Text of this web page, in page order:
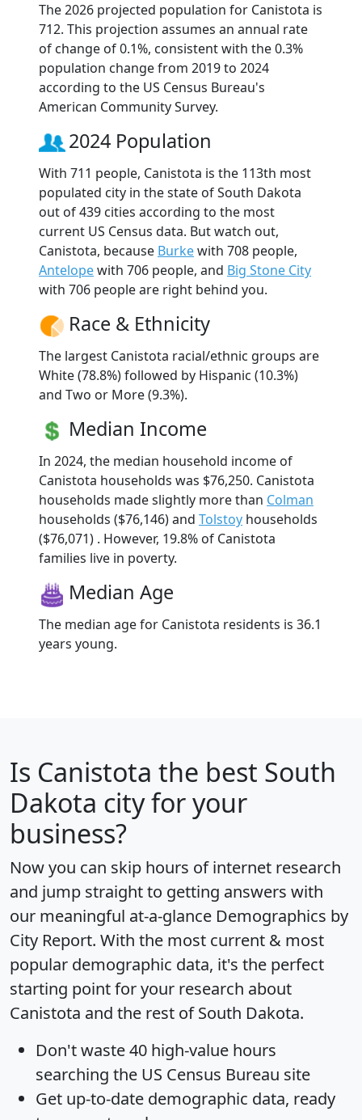
The 2026 projected population for Canistota is
712. This projection assumes an annual rate
of change of 0.1%, consistent with the 0.3%
population change from 2019 to 2024
according to the US Census Bureau's
American Community Survey.
2024 Population
With 711 people, Canistota is the 113th most
populated city in the state of South Dakota
out of 439 cities according to the most
current US Census data. But watch out,
Canistota, because Burkewith 708 people,
Antelopewith 706 people, and Big Stone City
with 706 people are right behind you.
Race & Ethnicity
The largest Canistota racial/ethnic groups are
White (78.8%) followed by Hispanic (10.3%)
and Two or More (9.3%).
Median Income
In 2024, the median household income of
Canistota households was $76,250. Canistota
households made slightly more than Colman
households ($76,146) and Tolstoy households
($76,071) . However, 19.8% of Canistota
families live in poverty.
Median Age
The median age for Canistota residents is 36.1
years young.
Is Canistota the best South
Dakota city for your
business?
Now you can skip hours of internet research
and jump straight to getting answers with
our meaningful at-a-glance Demographics by
City Report. With the most current & most
popular demographic data, it's the perfect
starting point for your research about
Canistota and the rest of South Dakota.
Don't waste 40 high-value hours
searching the US Census Bureau site
Get up-to-date demographic data, ready